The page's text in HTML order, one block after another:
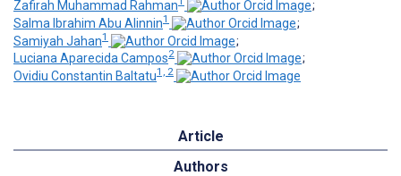
Zafirah Muhammad Rahman
;
Salma Ibrahim Abu Alinnin1
;
Samiyah Jahan1
;
Luciana Aparecida Campos2
;
Ovidiu Constantin Baltatu1, 2
Article
Authors